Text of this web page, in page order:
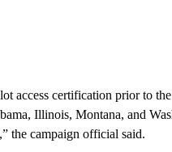
access certification prior to
Illinois, Montana, and
the campaign official said.